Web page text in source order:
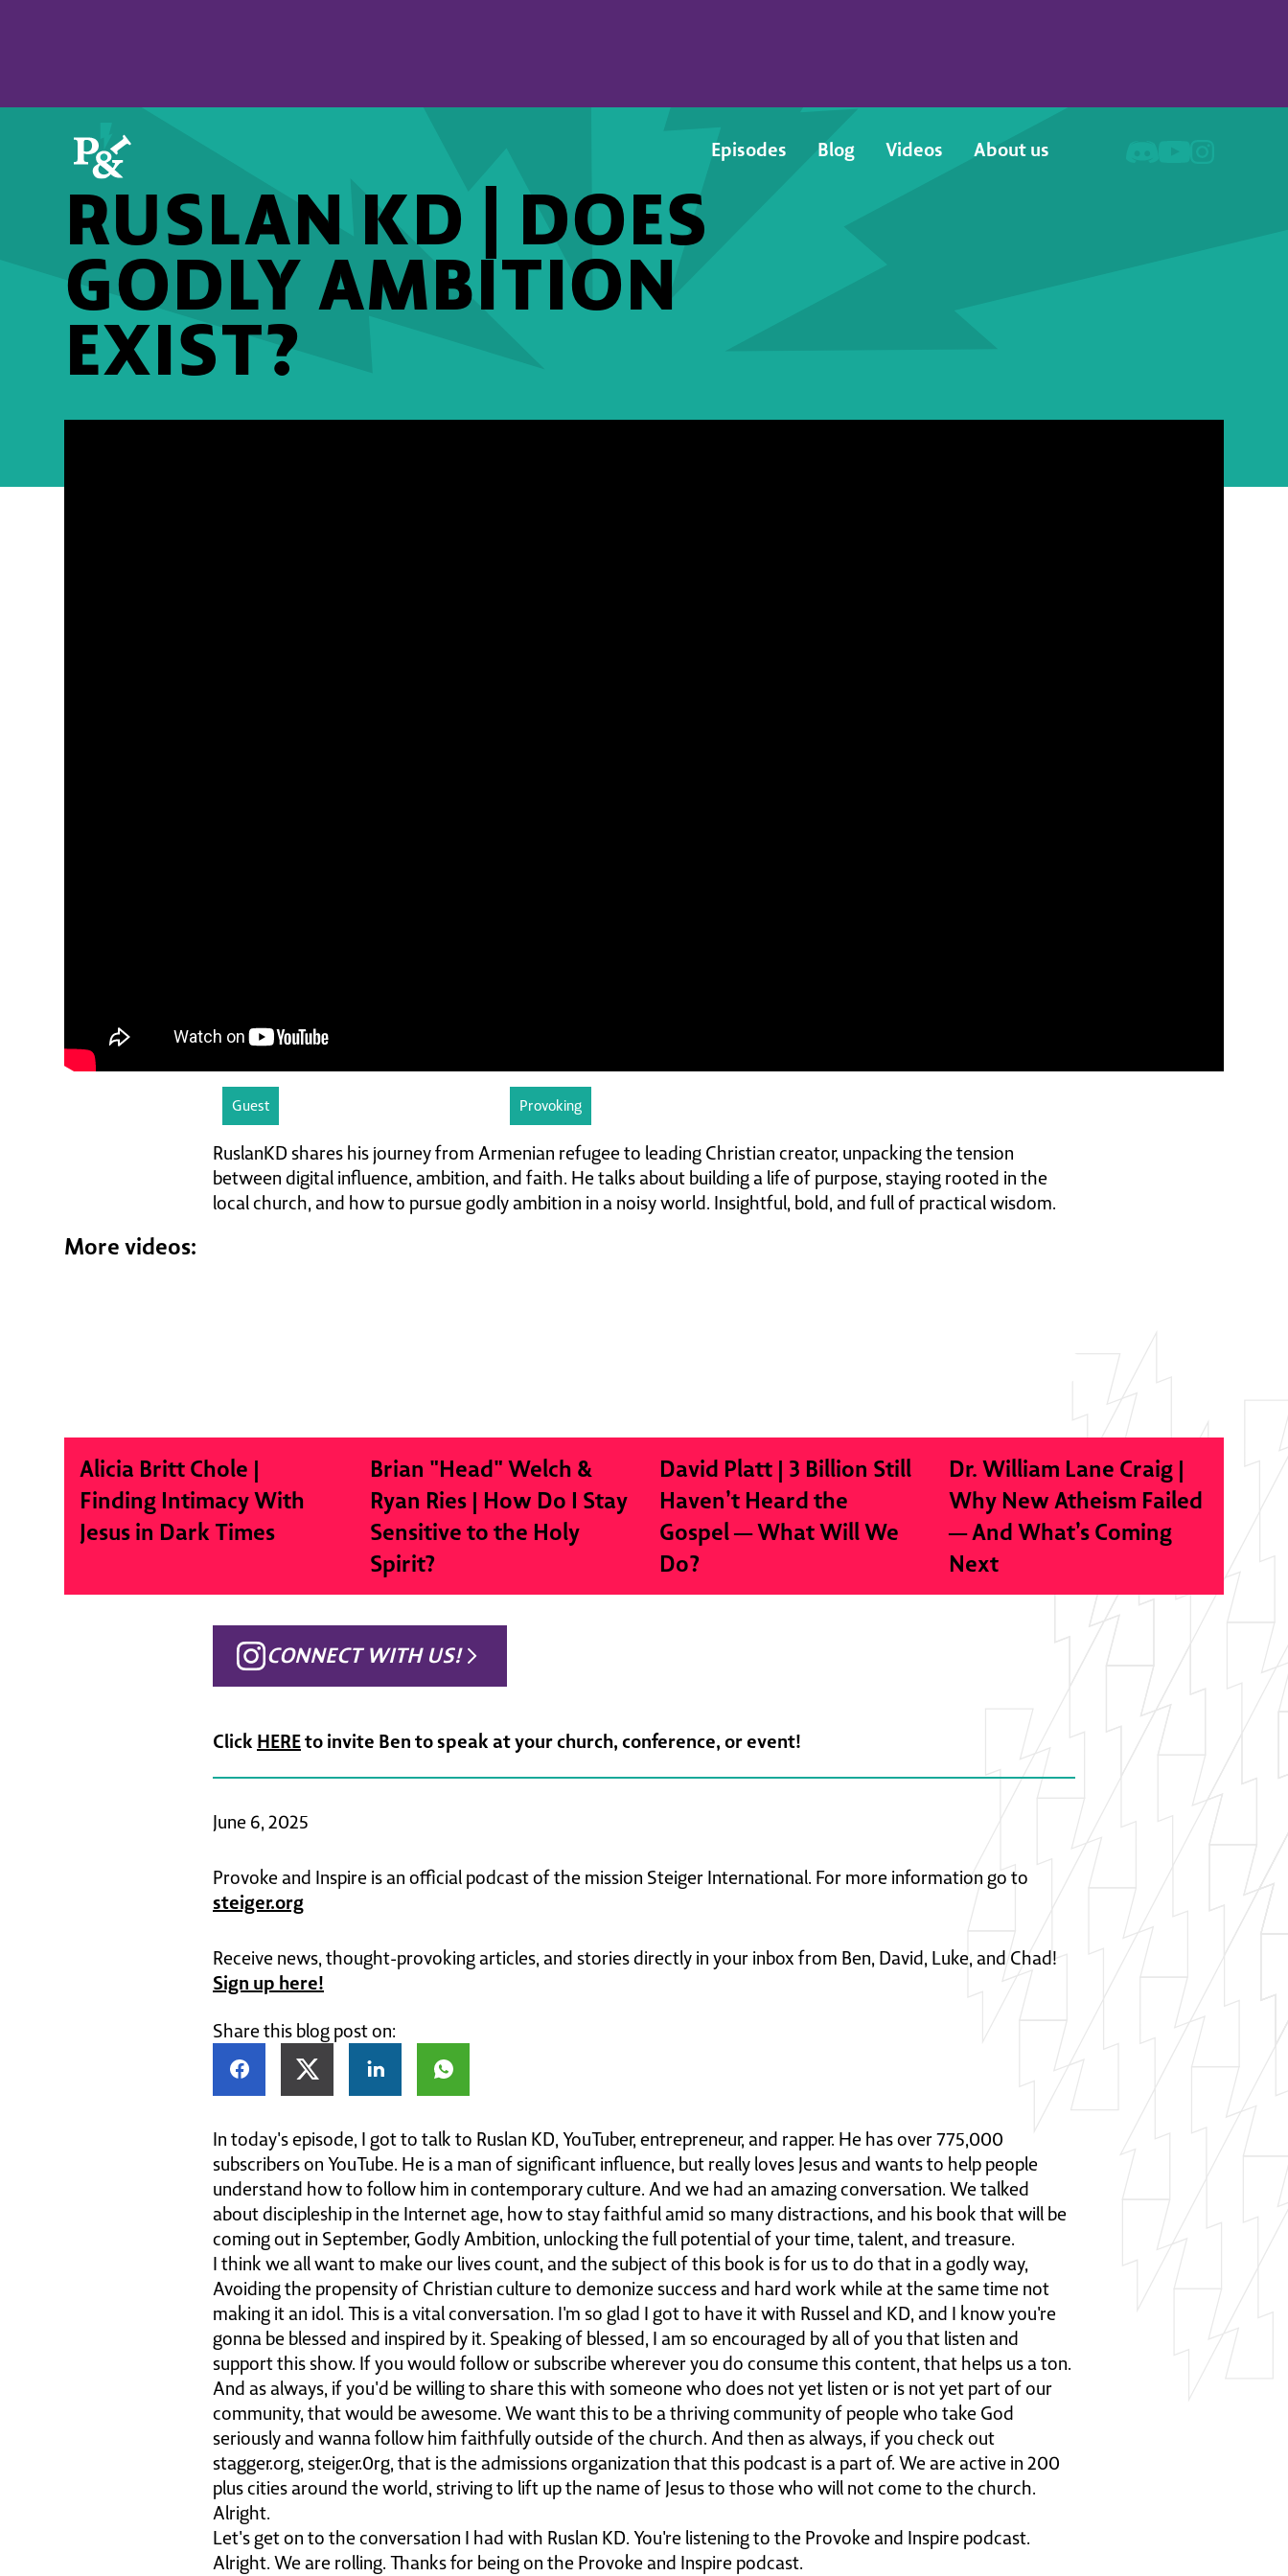
Episodes Blog Videos About us
RUSLAN KD | DOES
GODLY AMBITION
EXIST?
Guest Provoking
RuslanKD shares his journey from Armenian refugee to leading Christian creator, unpacking the tension
between digital influence, ambition, and faith. He talks about building a life of purpose, staying rooted in the
local church, and how to pursue godly ambition in a noisy world. Insightful, bold, and full of practical wisdom.
More videos:
Alicia Britt Chole |
Finding Intimacy With
Jesus in Dark Times
Brian "Head" Welch &
Ryan Ries | How Do I Stay
Sensitive to the Holy
Spirit?
David Platt | 3 Billion Still
Haven’t Heard the
Gospel — What Will We
Do?
Dr. William Lane Craig |
Why New Atheism Failed
— And What’s Coming
Next
CONNECT WITH US!
Click HEREto invite Ben to speak at your church, conference, or event!
June 6, 2025
Provoke and Inspire is an official podcast of the mission Steiger International. For more information go to
steiger.org
Receive news, thought-provoking articles, and stories directly in your inbox from Ben, David, Luke, and Chad!
Sign up here!
Share this blog post on:
In today's episode, I got to talk to Ruslan KD, YouTuber, entrepreneur, and rapper. He has over 775,000
subscribers on YouTube. He is a man of significant influence, but really loves Jesus and wants to help people
understand how to follow him in contemporary culture. And we had an amazing conversation. We talked
about discipleship in the Internet age, how to stay faithful amid so many distractions, and his book that will be
coming out in September, Godly Ambition, unlocking the full potential of your time, talent, and treasure.
I think we all want to make our lives count, and the subject of this book is for us to do that in a godly way,
Avoiding the propensity of Christian culture to demonize success and hard work while at the same time not
making it an idol. This is a vital conversation. I'm so glad I got to have it with Russel and KD, and I know you're
gonna be blessed and inspired by it. Speaking of blessed, I am so encouraged by all of you that listen and
support this show. If you would follow or subscribe wherever you do consume this content, that helps us a ton.
And as always, if you'd be willing to share this with someone who does not yet listen or is not yet part of our
community, that would be awesome. We want this to be a thriving community of people who take God
seriously and wanna follow him faithfully outside of the church. And then as always, if you check out
stagger.org, steiger.0rg, that is the admissions organization that this podcast is a part of. We are active in 200
plus cities around the world, striving to lift up the name of Jesus to those who will not come to the church.
Alright.
Let's get on to the conversation I had with Ruslan KD. You're listening to the Provoke and Inspire podcast.
Alright. We are rolling. Thanks for being on the Provoke and Inspire podcast.